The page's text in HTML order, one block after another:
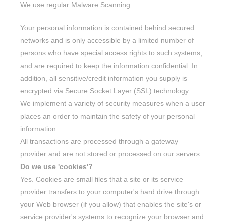
We use regular Malware Scanning.
Your personal information is contained behind secured
networks and is only accessible by a limited number of
persons who have special access rights to such systems,
and are required to keep the information confidential. In
addition, all sensitive/credit information you supply is
encrypted via Secure Socket Layer (SSL) technology.
We implement a variety of security measures when a user
places an order to maintain the safety of your personal
information.
All transactions are processed through a gateway
provider and are not stored or processed on our servers.
Do we use 'cookies'?
Yes. Cookies are small files that a site or its service
provider transfers to your computer's hard drive through
your Web browser (if you allow) that enables the site's or
service provider's systems to recognize your browser and